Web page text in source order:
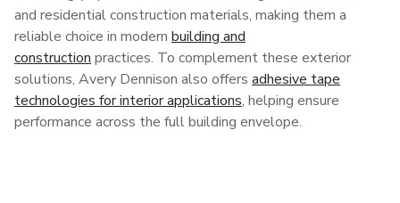
and residential construction materials, making them a
reliable choice in modern building and
constructionpractices. To complement these exterior
solutions, Avery Dennison also offers adhesive tape
technologies for interior applications, helping ensure
performance across the full building envelope.